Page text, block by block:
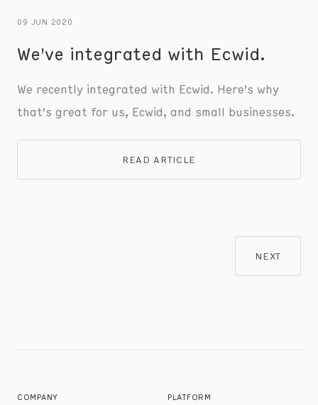
09 JUN 2020
We've integrated with Ecwid.
We recently integrated with Ecwid. Here's why
that's great for us, Ecwid, and small businesses.
READ ARTICLE
NEXT
COMPANY PLATFORM